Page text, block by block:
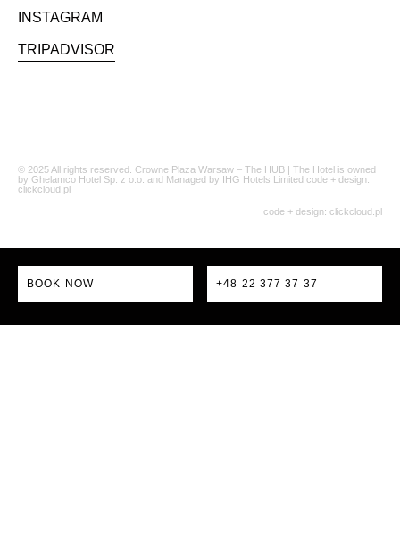
INSTAGRAM
TRIPADVISOR
© 2025 All rights reserved. Crowne Plaza Warsaw – The HUB | The Hotel is owned
by Ghelamco Hotel Sp. z o.o. and Managed by IHG Hotels Limited code + design:
clickcloud.pl
code + design: clickcloud.pl
BOOK NOW +48 22 377 37 37